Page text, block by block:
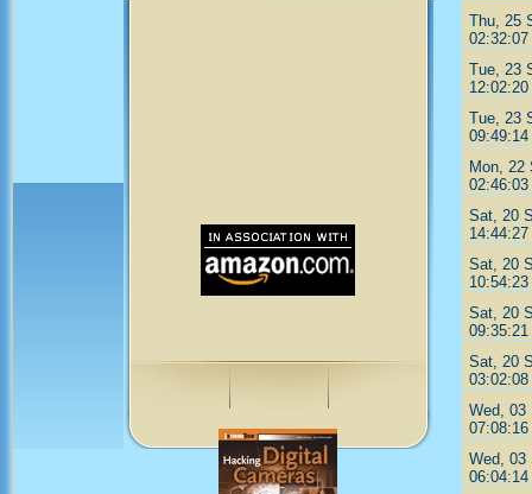
Thu, 25
02:32:07
Tue, 23
12:02:20
Tue, 23
09:49:14
Mon, 22
02:46:03
Sat, 20
14:44:27
Sat, 20
10:54:23
Sat, 20
09:35:21
Sat, 20
03:02:08
Wed, 03
07:08:16
Wed, 03
06:04:14